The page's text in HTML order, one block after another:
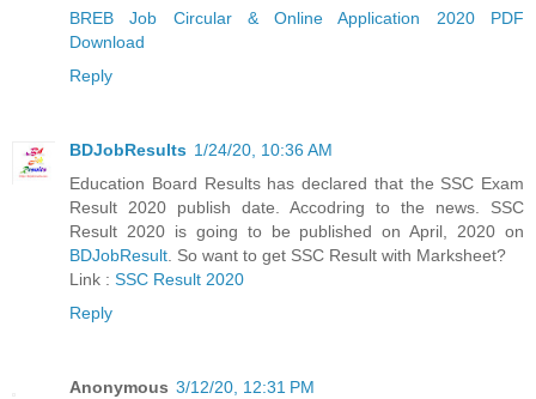
BREB Job Circular & Online Application 2020 PDF
Download
Reply
BDJobResults 1/24/20, 10:36 AM
Education Board Results has declared that the SSC Exam
Result 2020 publish date. Accodring to the news. SSC
Result 2020 is going to be published on April, 2020 on
BDJobResult. So want to get SSC Result with Marksheet?
Link : SSC Result 2020
Reply
Anonymous 3/12/20, 12:31 PM